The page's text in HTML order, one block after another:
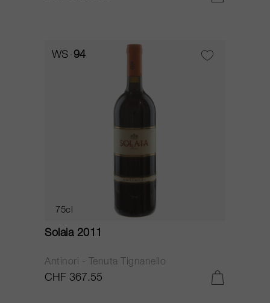
WS 94
75cl
Solaia 2011
Antinori - Tenuta Tignanello
CHF 367.55